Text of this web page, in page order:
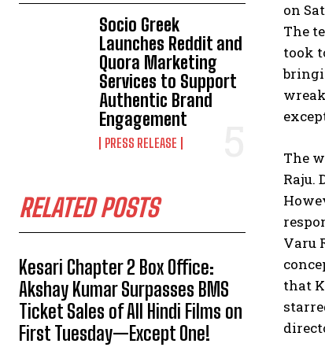
Socio Greek
Launches Reddit and
Quora Marketing
Services to Support
Authentic Brand
Engagement
PRESS RELEASE
RELATED POSTS
Kesari Chapter 2 Box Office:
Akshay Kumar Surpasses BMS
Ticket Sales of All Hindi Films on
First Tuesday—Except One!
on
The
took
The
Raju.
Varu
that